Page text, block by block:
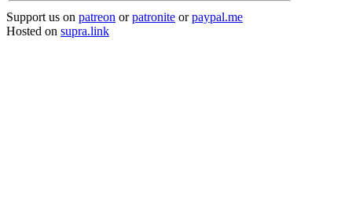
Support us on patreon orpatronite orpaypal.me
Hosted on supra.link